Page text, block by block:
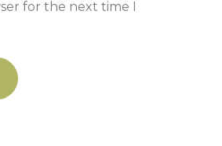
for the next time I